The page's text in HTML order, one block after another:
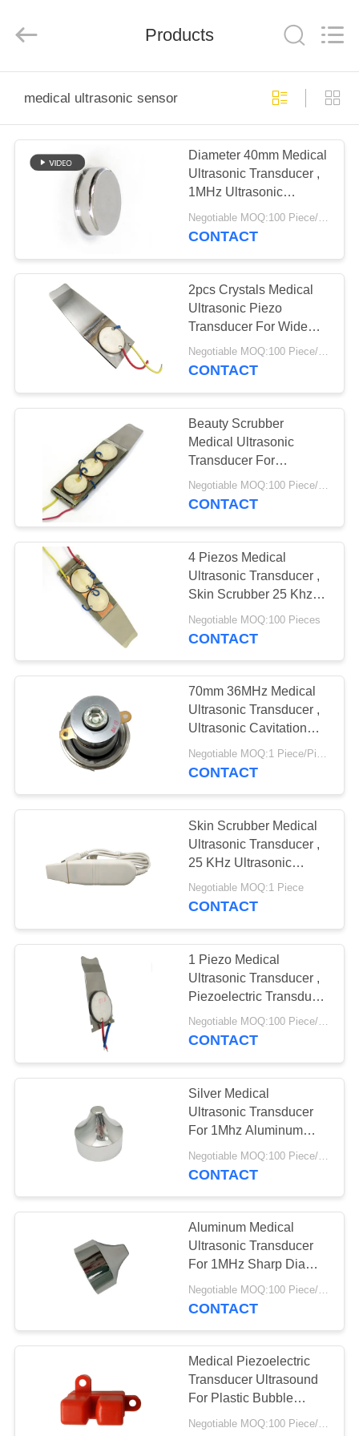
PRODUCTS
ABOUT
FACTORY
TOUR
QUALITY
CONTROL
CONTACT
REQUEST
A QUOTE
SITEMAP
PRIVACY
Ltd..
Products
medical ultrasonic sensor
Diameter 40mm Medical
Ultrasonic Transducer ,
1MHz Ultrasonic
Transducer
Negotiable MOQ:100 Piece/Pieces
CONTACT
2pcs Crystals Medical
Ultrasonic Piezo
Transducer For Wide
Head Beauty Scrubber
Negotiable MOQ:100 Piece/Pieces
CONTACT
Beauty Scrubber
Medical Ultrasonic
Transducer For
Ultrasonic Skin Care
Device
Negotiable MOQ:100 Piece/Pieces
CONTACT
4 Piezos Medical
Ultrasonic Transducer ,
Skin Scrubber 25 Khz
Ultrasonic Transducer
Negotiable MOQ:100 Pieces
CONTACT
70mm 36MHz Medical
Ultrasonic Transducer ,
Ultrasonic Cavitation
Transducer
Negotiable MOQ:1 Piece/Pieces
CONTACT
Skin Scrubber Medical
Ultrasonic Transducer ,
25 KHz Ultrasonic
Transducer
Negotiable MOQ:1 Piece
CONTACT
1 Piezo Medical
Ultrasonic Transducer ,
Piezoelectric Transducer
Ultrasound
Negotiable MOQ:100 Piece/Pieces
CONTACT
Silver Medical
Ultrasonic Transducer
For 1Mhz Aluminum
Sharp Beauty Head
CONTACT
Aluminum Medical
Ultrasonic Transducer
For 1MHz Sharp Dia
40mm Beauty Head
Negotiable MOQ:100 Piece/Pieces
CONTACT
Medical Piezoelectric
Transducer Ultrasound
For Plastic Bubble
Ultrasonic Sensor
Negotiable MOQ:100 Piece/Pieces